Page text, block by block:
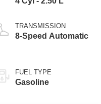
TRANSMISSION
8-Speed Automatic
FUEL TYPE
Gasoline